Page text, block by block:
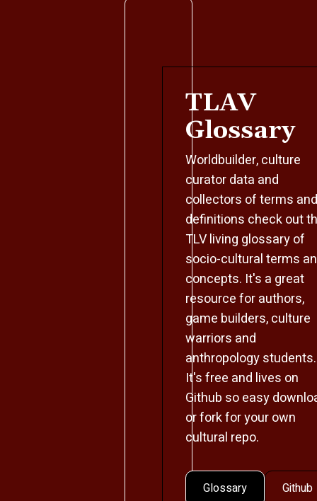
TLAV
Glossary
Worldbuilder, culture
curator data and
collectors of terms and
definitions check out
TLV living glossary of
socio-cultural terms
concepts. It's a great
resource for authors,
game builders, culture
warriors and
anthropology students.
It's free and lives on
Github so easy
or fork for your own
cultural repo.
Glossary Github